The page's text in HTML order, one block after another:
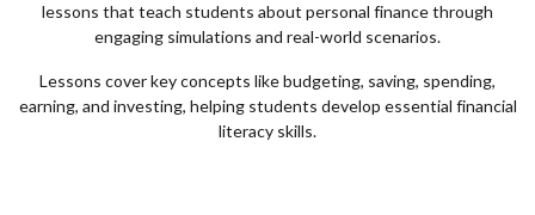
lessons that teach students about personal finance through
engaging simulations and real-world scenarios.
Lessons cover key concepts like budgeting, saving, spending,
earning, and investing, helping students develop essential financial
literacy skills.